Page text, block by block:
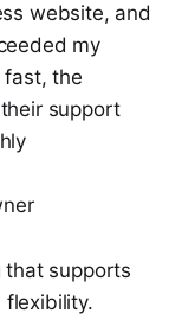
website, and
my
fast, the
support
that supports
flexibility.